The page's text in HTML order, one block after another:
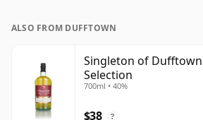
ALSO FROM DUFFTOWN
Singleton of
Selection
700ml • 40%
$38 ?